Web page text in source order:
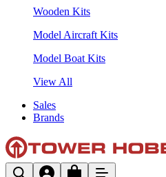
Wooden Kits
Model Aircraft Kits
Model Boat Kits
View All
Sales
Brands